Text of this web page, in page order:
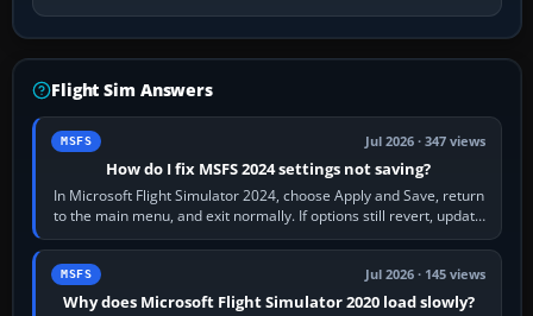
Flight Sim Answers
MSFS Jul 2026 · 347 views
How do I fix MSFS 2024 settings not saving?
In Microsoft Flight Simulator 2024, choose Apply and Save, return
to the main menu, and exit normally. If options still revert, update
the simulator,…
MSFS Jul 2026 · 145 views
Why does Microsoft Flight Simulator 2020 load slowly?